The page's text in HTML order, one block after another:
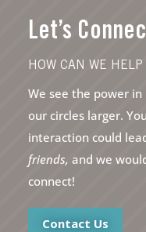
Let’s
HOW CAN WE HELP
We see the power
our circles larger.
interaction could
friends, and we
connect!
Contact Us